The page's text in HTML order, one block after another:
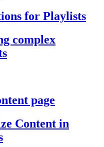
for Playlists
complex
page
Content in